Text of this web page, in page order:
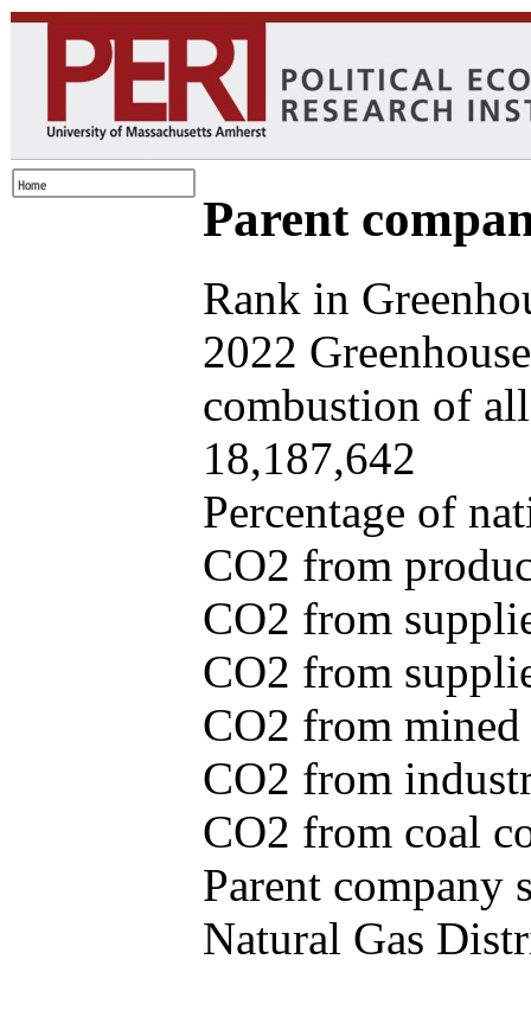
Parent
Rank in
2022
combustion of
18,187,642
Percentage of
CO2 from
CO2 from
CO2 from
CO2 from
CO2 from
CO2 from coal
Parent company
Natural Gas